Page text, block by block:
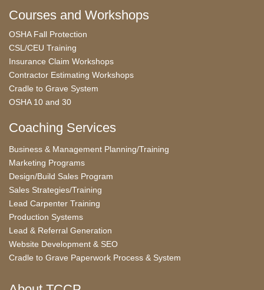
Courses and Workshops
OSHA Fall Protection
CSL/CEU Training
Insurance Claim Workshops
Contractor Estimating Workshops
Cradle to Grave System
OSHA 10 and 30
Coaching Services
Business & Management Planning/Training
Marketing Programs
Design/Build Sales Program
Sales Strategies/Training
Lead Carpenter Training
Production Systems
Lead & Referral Generation
Website Development & SEO
Cradle to Grave Paperwork Process & System